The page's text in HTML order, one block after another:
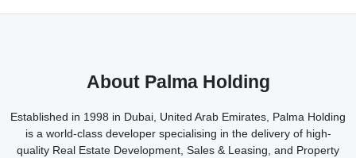
About Palma Holding
Established in 1998 in Dubai, United Arab Emirates, Palma Holding
is a world-class developer specialising in the delivery of high-
quality Real Estate Development, Sales & Leasing, and Property